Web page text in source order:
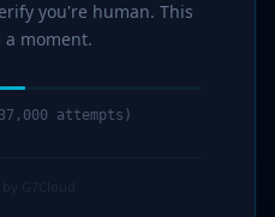
you're human. This
a moment.
attempts)